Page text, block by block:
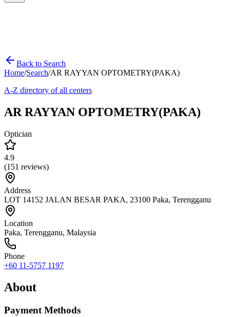
Back to Search
Home/Search/AR RAYYAN OPTOMETRY(PAKA)
A-Z directory of all centers
AR RAYYAN OPTOMETRY(PAKA)
Optician
4.9
(151 reviews)
Address
LOT 14152 JALAN BESAR PAKA, 23100 Paka, Terengganu
Location
Paka, Terengganu, Malaysia
Phone
+60 11-5757 1197
About
Payment Methods